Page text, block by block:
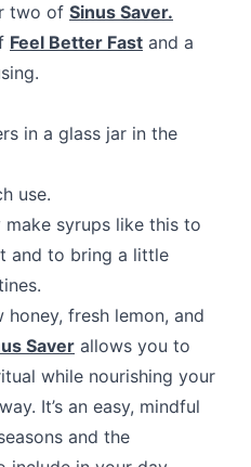
two of Sinus Saver.
Feel Better Fast and a
in a glass jar in the
use.
syrups like this to
and to bring a little
fresh lemon, and
Saver allows you to
while nourishing your
It’s an easy, mindful
and the